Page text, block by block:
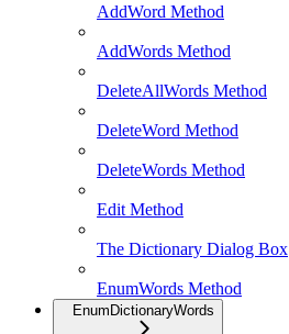
AddWord Method
AddWords Method
DeleteAllWords Method
DeleteWord Method
DeleteWords Method
Edit Method
The Dictionary Dialog Box
EnumWords Method
EnumDictionaryWords